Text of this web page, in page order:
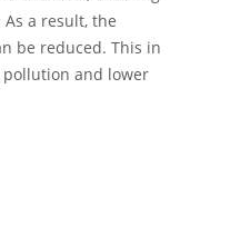
a result, the
be reduced. This in
and lower